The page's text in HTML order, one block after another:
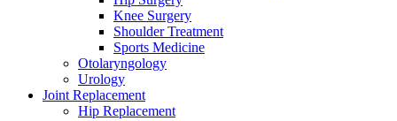
Knee Surgery
Shoulder Treatment
Sports Medicine
Otolaryngology
Urology
Joint Replacement
Hip Replacement